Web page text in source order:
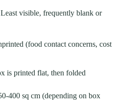
visible, frequently blank or
(food contact concerns, cost
is printed flat, then folded
400 sq cm (depending on box